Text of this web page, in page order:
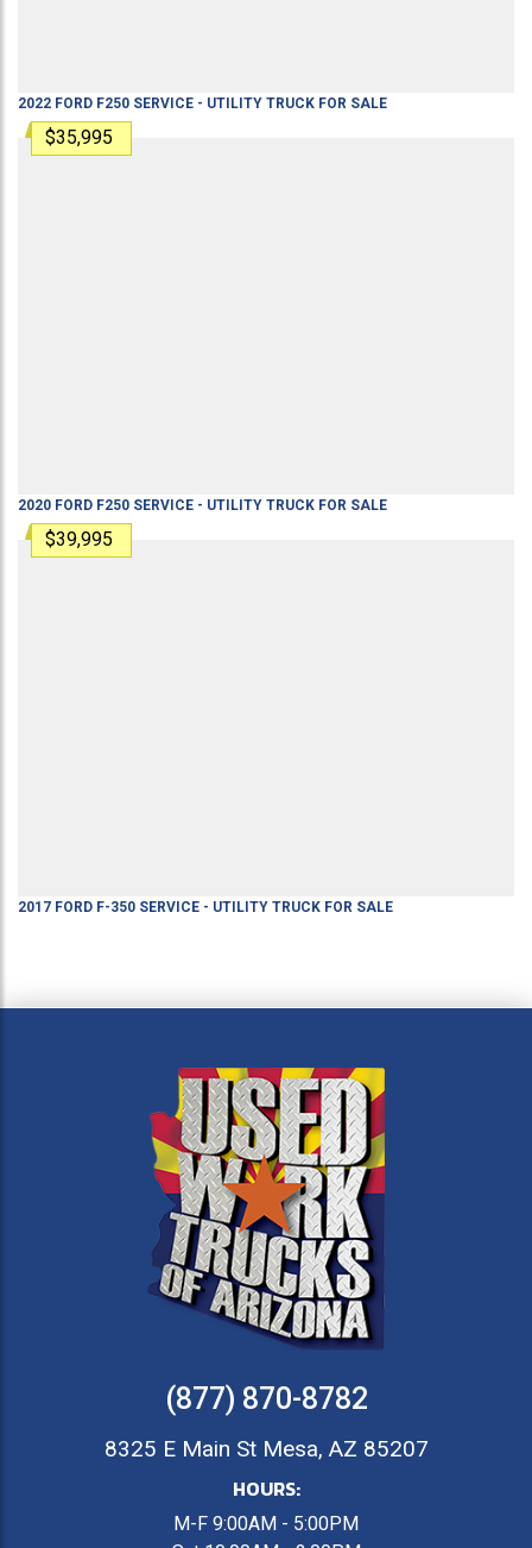
2022 FORD F250 SERVICE - UTILITY TRUCK FOR SALE
$35,995
2020 FORD F250 SERVICE - UTILITY TRUCK FOR SALE
$39,995
2017 FORD F-350 SERVICE - UTILITY TRUCK FOR SALE
(877) 870-8782
8325 E Main St Mesa, AZ 85207
HOURS:
M-F 9:00AM - 5:00PM